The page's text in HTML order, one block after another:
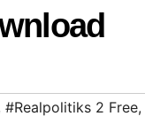
#Realpolitiks 2 Free,